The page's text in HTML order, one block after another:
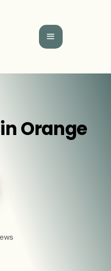
Orange